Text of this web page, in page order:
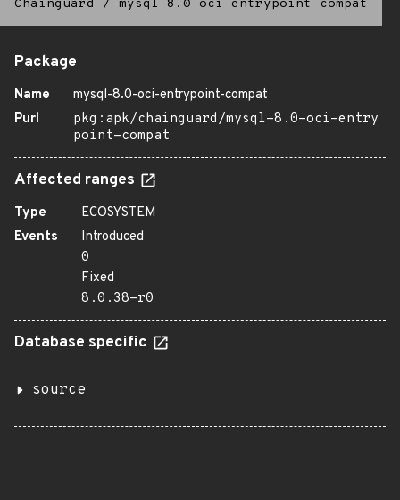
Chainguard / mysql-8.0-oci-entrypoint-compat
Package
Name
mysql-8.0-oci-entrypoint-compat
Purl
pkg:apk/chainguard/mysql-8.0-oci-entry
point-compat
Affected ranges
Type
ECOSYSTEM
Events
Introduced
0
Fixed
8.0.38-r0
Database specific
source